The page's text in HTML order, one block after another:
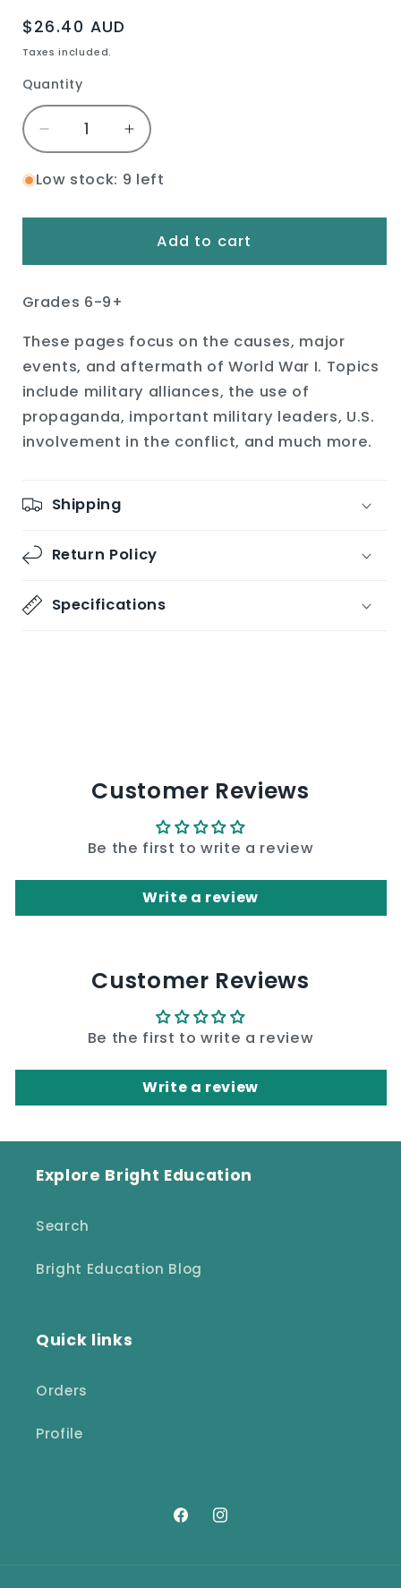
Regular
price
$26.40 AUD
Taxes included.
Quantity
Quantity
Decrease
quantity
for
War
Book
Increase
quantity
for
War
Book
Low stock: 9 left
Add to cart
Grades 6-9+
These pages focus on the causes, major
events, and aftermath of World War I. Topics
include military alliances, the use of
propaganda, important military leaders, U.S.
involvement in the conflict, and much more.
Shipping
Return Policy
Specifications
Customer Reviews
Be the first to write a review
Write a review
Customer Reviews
Be the first to write a review
Write a review
Explore Bright Education
Search
Bright Education Blog
Quick links
Orders
Profile
FacebookInstagram